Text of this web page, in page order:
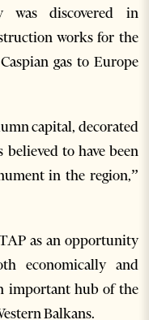
discovered in
works for the
gas to Europe
capital, decorated
to have been
in the region,”
as an opportunity
economically and
important hub of the
Balkans.